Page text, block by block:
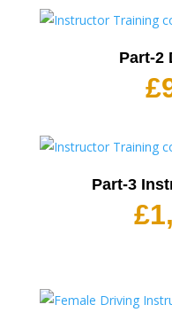
Part-2
£
Part-3
£